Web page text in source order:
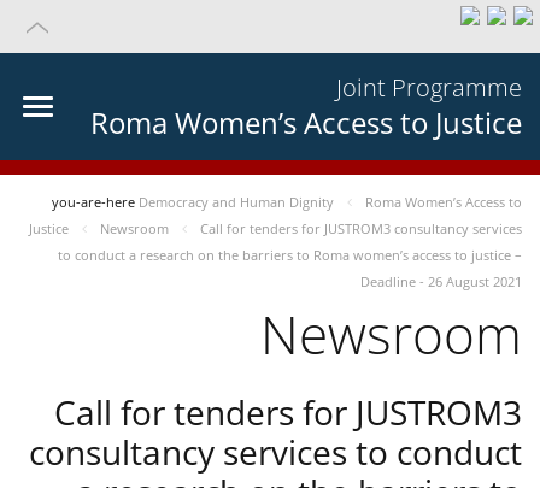
Joint Programme
Roma Women’s Access to Justice
you-are-here Democracy and Human Dignity
Roma Women’s Access to
Justice
Newsroom
Call for tenders for JUSTROM3 consultancy services
to conduct a research on the barriers to Roma women’s access to justice –
Deadline - 26 August 2021
Newsroom
Call for tenders for JUSTROM3
consultancy services to conduct